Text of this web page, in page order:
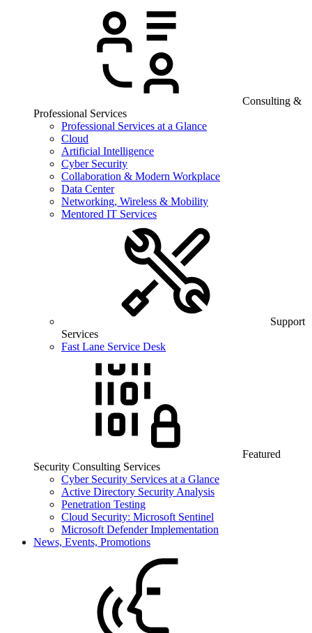
Consulting &
Professional Services
Professional Services at a Glance
Cloud
Artificial Intelligence
Cyber Security
Collaboration & Modern Workplace
Data Center
Networking, Wireless & Mobility
Mentored IT Services
Support
Services
Fast Lane Service Desk
Featured
Security Consulting Services
Cyber Security Services at a Glance
Active Directory Security Analysis
Penetration Testing
Cloud Security: Microsoft Sentinel
Microsoft Defender Implementation
News, Events, Promotions